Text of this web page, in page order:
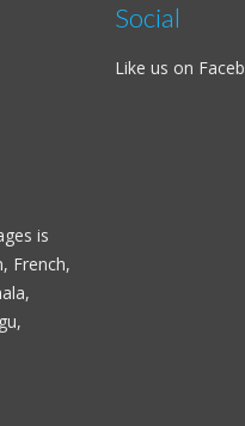
is
French,
Social
Like us on